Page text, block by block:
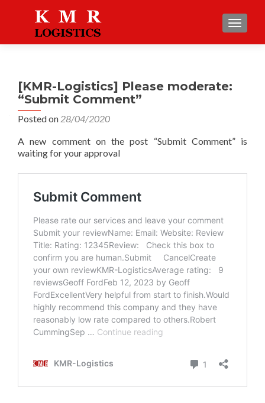
[KMR-Logistics] Please moderate:
“Submit Comment”
Posted on 28/04/2020
A new comment on the post “Submit Comment” is
waiting for your approval